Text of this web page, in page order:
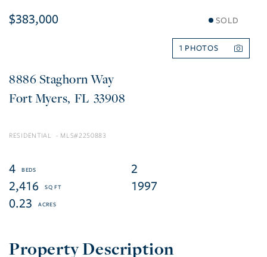
$383,000 SOLD
1
8886 Staghorn Way
Fort Myers FL 33908
RESIDENTIAL 2250883
4
2
2,416
1997
0.23